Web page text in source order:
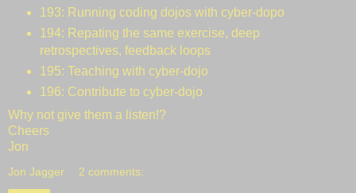
193: Running coding dojos with cyber-dopo
194: Repating the same exercise, deep
retrospectives, feedback loops
195: Teaching with cyber-dojo
196: Contribute to cyber-dojo
Why not give them a listen!?
Cheers
Jon
Jon Jagger 2 comments: